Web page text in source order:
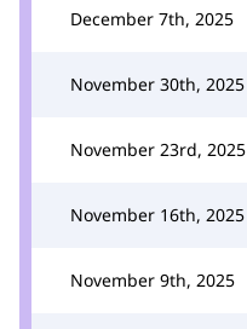
December 7th, 2025
November 30th, 2025
November 23rd, 2025
November 16th, 2025
November 9th, 2025